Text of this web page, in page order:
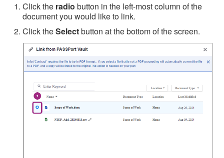
Click the radio button in the left-most column of the
document you would like to link.
Click theSelectbutton at the bottom of the screen.